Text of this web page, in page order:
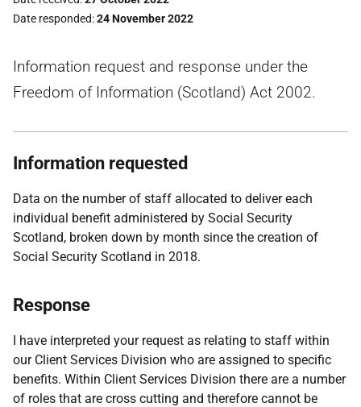
Date responded 24 November 2022
Information request and response under the
Freedom of Information (Scotland) Act 2002.
Information requested
Data on the number of staff allocated to deliver each
individual benefit administered by Social Security
Scotland, broken down by month since the creation of
Social Security Scotland in 2018.
Response
I have interpreted your request as relating to staff within
our Client Services Division who are assigned to specific
benefits. Within Client Services Division there are a number
of roles that are cross cutting and therefore cannot be